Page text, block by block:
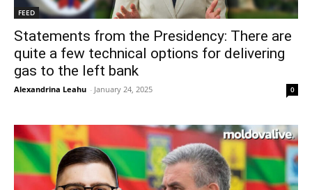
FEED
Statements from the Presidency: There are
quite a few technical options for delivering
gas to the left bank
Alexandrina Leahu - January 24, 2025 0